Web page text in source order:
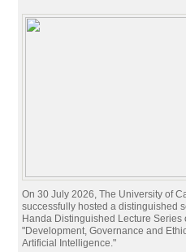
On 30 July 2026, The University of
successfully hosted a distinguished
Handa Distinguished Lecture Series
"Development, Governance and
Artificial Intelligence."